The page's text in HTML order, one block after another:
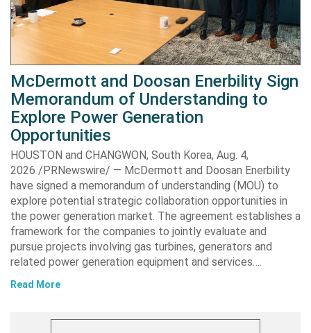
McDermott and Doosan Enerbility Sign
Memorandum of Understanding to
Explore Power Generation
Opportunities
HOUSTON and CHANGWON, South Korea, Aug. 4,
2026 /PRNewswire/ — McDermott and Doosan Enerbility
have signed a memorandum of understanding (MOU) to
explore potential strategic collaboration opportunities in
the power generation market. The agreement establishes a
framework for the companies to jointly evaluate and
pursue projects involving gas turbines, generators and
related power generation equipment and services….
Read More